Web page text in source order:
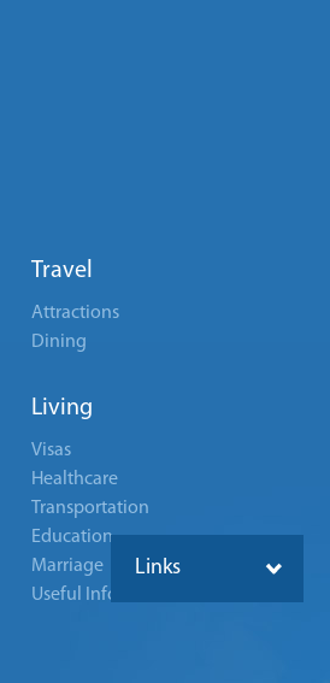
Travel
Attractions
Dining
Living
Visas
Healthcare
Transportation
Education
Marriage
Useful Info
Links